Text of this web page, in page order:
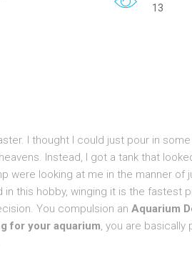
13
I thought I could just pour in some
Instead, I got a tank that
were looking at me in the manner of
in this hobby, winging it is the fastest
You compulsion an Aquarium
for your aquarium, you are basically